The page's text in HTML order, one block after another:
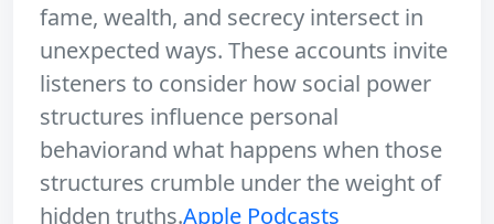
fame, wealth, and secrecy intersect in
unexpected ways. These accounts invite
listeners to consider how social power
structures influence personal
behaviorand what happens when those
structures crumble under the weight of
hidden truths.Apple Podcasts